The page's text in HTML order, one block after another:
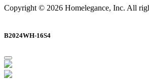
Copyright © 2026 Homelegance, Inc. All
B2024WH-16S4